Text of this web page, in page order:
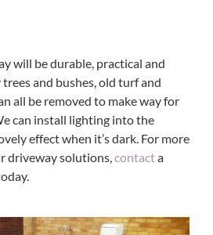
will be durable, practical and
and bushes, old turf and
all be removed to make way for
can install lighting into the
effect when it’s dark. For more
driveway solutions,contacta